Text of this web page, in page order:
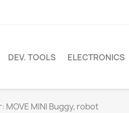
DEV. TOOLS ELECTRONICS
MINI Buggy, robot